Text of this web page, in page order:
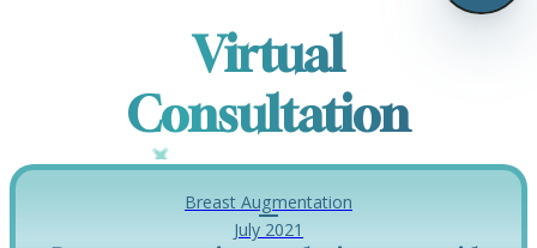
Virtual
Consultation
Breast Augmentation
July 2021